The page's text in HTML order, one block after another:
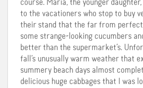
course. Maria, the younger
to the vacationers who stop to buy
their stand that the far from
some strange-looking cucumbers
better than the supermarket’s.
fall’s unusually warm weather that
summery beach days almost
delicious huge cabbages that I was